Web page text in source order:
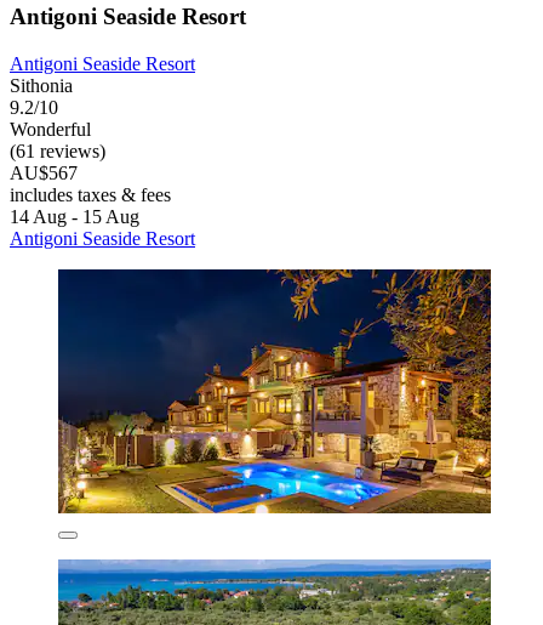
Antigoni Seaside Resort
Antigoni Seaside Resort
Sithonia
9.2/10
Wonderful
(61 reviews)
AU$567
includes taxes & fees
14 Aug - 15 Aug
Antigoni Seaside Resort